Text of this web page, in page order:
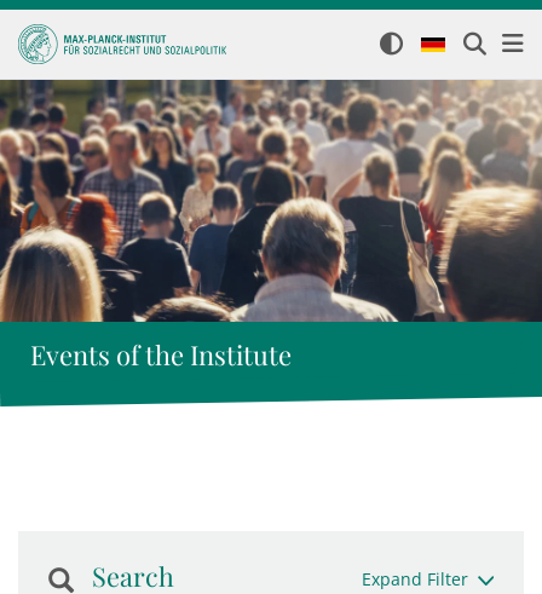
Events of the Institute
Search Expand Filter